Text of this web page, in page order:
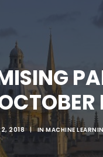
SCHEDULE DEMO
2018 | INMACHINE